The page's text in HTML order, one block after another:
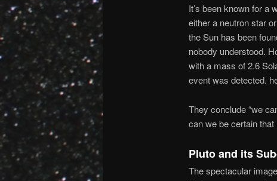
It’s been known for a
either a neutron star
the Sun has been
nobody understood.
with a mass of 2.6
event was detected.
They conclude “we
can we be certain that
Pluto and its
The spectacular